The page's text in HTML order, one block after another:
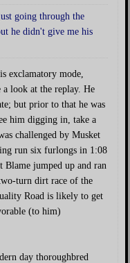
going through the
he didn't give me his
exclamatory mode,
look at the replay. He
but prior to that he was
him digging in, take a
challenged by Musket
run six furlongs in 1:08
Blame jumped up and ran
turn dirt race of the
Road is likely to get
(to him)
day thoroughbred